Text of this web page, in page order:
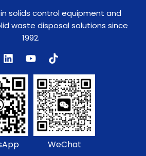
solids control equipment and
waste disposal solutions since
1992.
WeChat